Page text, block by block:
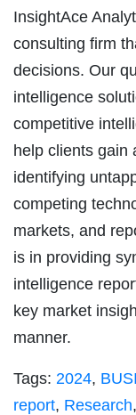
InsightAce
consulting firm
decisions. Our
intelligence
competitive
help clients gain
identifying
competing
markets, and
is in providing
intelligence
key market
manner.
Tags: 2024,
report, Research,